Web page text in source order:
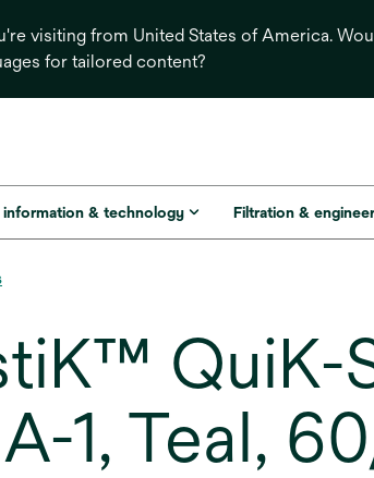
visiting from United States of America.
for tailored content?
information & technology Filtration &
QuiK-
1, Teal,